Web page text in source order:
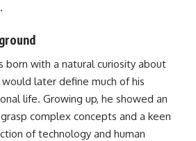
born with a natural curiosity about
later define much of his
life. Growing up, he showed an
complex concepts and a keen
of technology and human